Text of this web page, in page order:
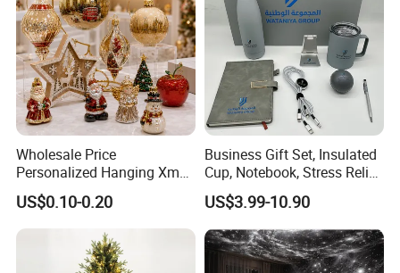
Wholesale Price
Personalized Hanging Xmas
Tree Decorations Plastic
Wooden Porcelain Ceramic
Resin Polyresin Glass
Custom Christmas
Ornament for Holiday Gifts
US$0.10-0.20
Business Gift Set, Insulated
Cup, Notebook, Stress Relief
Ball Holder, High-End
Customer Gift Box
US$3.99-10.90